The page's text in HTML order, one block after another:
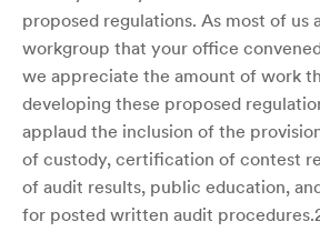
proposed regulations. As most of us
workgroup that your office
we appreciate the amount of work
developing these proposed
applaud the inclusion of the
of custody, certification of contest
of audit results, public education,
for posted written audit